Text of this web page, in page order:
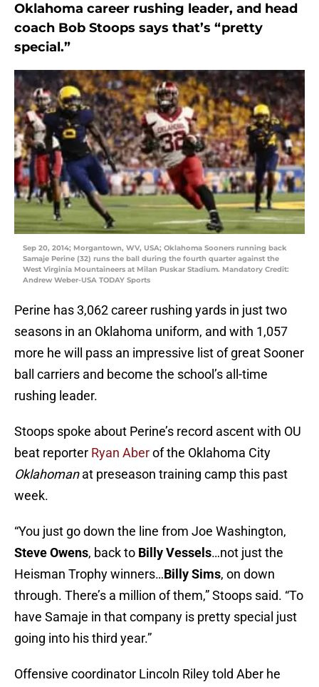
Oklahoma career rushing leader, and head
coach Bob Stoops says that’s “pretty
special.”
Sep 20, 2014; Morgantown, WV, USA; Oklahoma Sooners running back
Samaje Perine (32) runs the ball during the fourth quarter against the
West Virginia Mountaineers at Milan Puskar Stadium. Mandatory Credit:
Andrew Weber-USA TODAY Sports
Perine has 3,062 career rushing yards in just two
seasons in an Oklahoma uniform, and with 1,057
more he will pass an impressive list of great Sooner
ball carriers and become the school’s all-time
rushing leader.
Stoops spoke about Perine’s record ascent with OU
beat reporter Ryan Aberof the Oklahoma City
Oklahomanat preseason training camp this past
week.
“You just go down the line from Joe Washington,
Steve Owens, back to Billy Vessels…not just the
Heisman Trophy winners…Billy Sims, on down
through. There’s a million of them,” Stoops said. “To
have Samaje in that company is pretty special just
going into his third year.”
Offensive coordinator Lincoln Riley told Aber he